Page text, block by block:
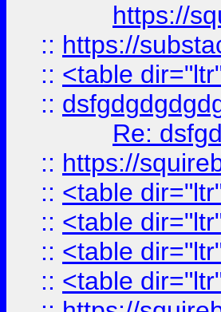
https://
:: https://
:: <table
::
Re:
:: https://
:: <table
:: <table
:: <table
:: <table